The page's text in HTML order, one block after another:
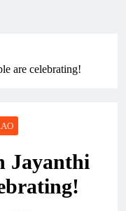
are celebrating!
Jayanthi